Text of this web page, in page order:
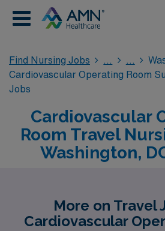
Find Nursing Jobs
Cardiovascular Operating Room
Jobs
Cardiovascular
Room Travel
Washington,
More on Travel
Cardiovascular